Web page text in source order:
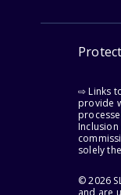
⇨ Links
provide
solely
© 2026